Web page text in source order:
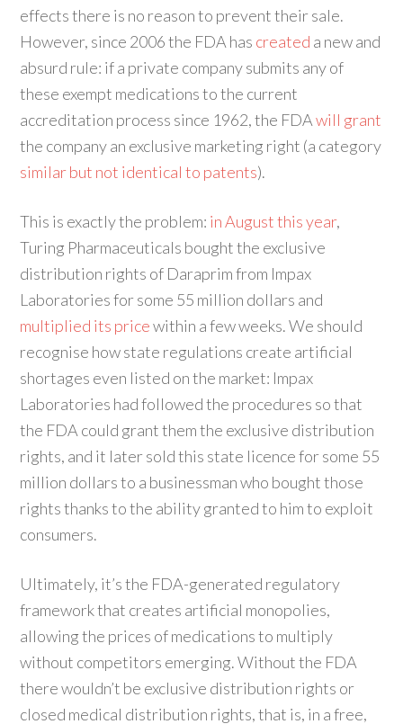
effects there is no reason to prevent their sale.
However, since 2006 the FDA has created a new and
absurd rule: if a private company submits any of
these exempt medications to the current
accreditation process since 1962, the FDAwill grant
the company an exclusive marketing right (a category
similar but not identical to patents).
This is exactly the problem: in August this year,
Turing Pharmaceuticals bought the exclusive
distribution rights of Daraprim from Impax
Laboratories for some 55 million dollars and
multiplied its pricewithin a few weeks. We should
recognise how state regulations create artificial
shortages even listed on the market: Impax
Laboratories had followed the procedures so that
the FDA could grant them the exclusive distribution
rights, and it later sold this state licence for some 55
million dollars to a businessman who bought those
rights thanks to the ability granted to him to exploit
consumers.
Ultimately, it’s the FDA-generated regulatory
framework that creates artificial monopolies,
allowing the prices of medications to multiply
without competitors emerging. Without the FDA
there wouldn’t be exclusive distribution rights or
closed medical distribution rights, that is, in a free,